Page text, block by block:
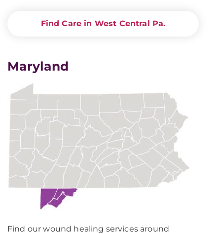
Find Care in West Central Pa.
Maryland
Find our wound healing services around